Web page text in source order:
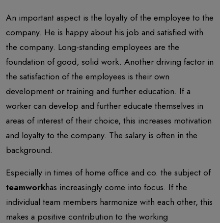
An important aspect is the loyalty of the employee to the
company. He is happy about his job and satisfied with
the company. Long-standing employees are the
foundation of good, solid work. Another driving factor in
the satisfaction of the employees is their own
development or training and further education. If a
worker can develop and further educate themselves in
areas of interest of their choice, this increases motivation
and loyalty to the company. The salary is often in the
background.
Especially in times of home office and co. the subject of
teamworkhas increasingly come into focus. If the
individual team members harmonize with each other, this
makes a positive contribution to the working